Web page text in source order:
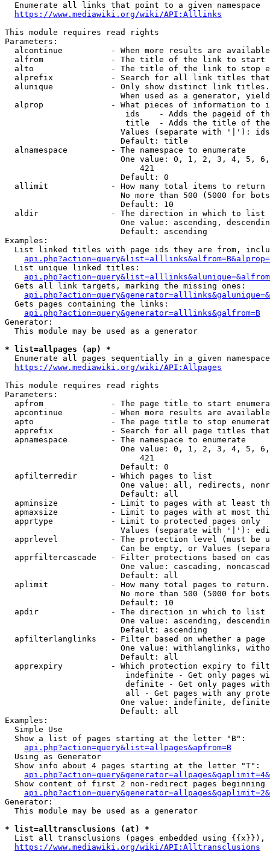
  Enumerate all links that point to a given namespace
https://www.mediawiki.org/wiki/API:Alllinks
This module requires read rights
Parameters:
alcontinue          - When more results are
alfrom              - The title of the link to start
alto                - The title of the link to stop
alprefix            - Search for all link titles
alunique            - Only show distinct link
When used as a generator,
alprop              - What pieces of information to
ids    - Adds the pageid of
title  - Adds the title of
Values (separate with '|'):
                        Default: title
  alnamespace         - The namespace to enumerate
One value: 0, 1, 2, 3, 4, 5,
                            421
                        Default: 0
  allimit             - How many total items to return
No more than 500 (5000 for
                        Default: 10
  aldir               - The direction in which to list
One value: ascending,
                        Default: ascending
Examples:
List linked titles with page ids they are from,
  List unique linked titles:
  Gets all link targets, marking the missing ones:
  Gets pages containing the links:
api.php?action=query&generator=alllinks&galfrom=B
Generator:
  This module may be used as a generator
* list=allpages (ap) *
  Enumerate all pages sequentially in a given namespace
https://www.mediawiki.org/wiki/API:Allpages
This module requires read rights
Parameters:
apfrom              - The page title to start
apcontinue          - When more results are
apto                - The page title to stop
apprefix            - Search for all page titles
  apnamespace         - The namespace to enumerate
One value: 0, 1, 2, 3, 4, 5,
                            421
                        Default: 0
  apfilterredir       - Which pages to list
One value: all, redirects,
                        Default: all
apminsize           - Limit to pages with at least
apmaxsize           - Limit to pages with at most
  apprtype            - Limit to protected pages only
Values (separate with '|'):
apprlevel           - The protection level (must be
Can be empty, or Values
apprfiltercascade   - Filter protections based on
One value: cascading,
                        Default: all
  aplimit             - How many total pages to return.
No more than 500 (5000 for
                        Default: 10
  apdir               - The direction in which to list
One value: ascending,
                        Default: ascending
apfilterlanglinks   - Filter based on whether a page
One value: withlanglinks,
                        Default: all
apprexpiry          - Which protection expiry to
indefinite - Get only pages
definite - Get only pages
all - Get pages with any
One value: indefinite,
                        Default: all
Examples:
  Simple Use
  Show a list of pages starting at the letter "B":
api.php?action=query&list=allpages&apfrom=B
  Using as Generator
  Show info about 4 pages starting at the letter "T":
Show content of first 2 non-redirect pages beginning
Generator:
  This module may be used as a generator
* list=alltransclusions (at) *
List all transclusions (pages embedded using {{x}}),
https://www.mediawiki.org/wiki/API:Alltransclusions